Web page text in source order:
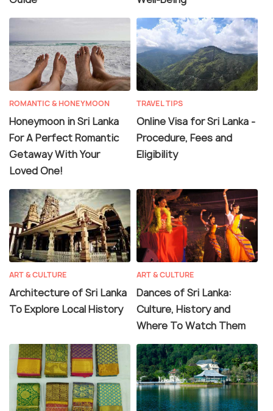
ROMANTIC & HONEYMOON
Honeymoon in Sri Lanka
For A Perfect Romantic
Getaway With Your
Loved One!
TRAVEL TIPS
Online Visa for Sri Lanka -
Procedure, Fees and
Eligibility
ART & CULTURE
Architecture of Sri Lanka
To Explore Local History
ART & CULTURE
Dances of Sri Lanka:
Culture, History and
Where To Watch Them